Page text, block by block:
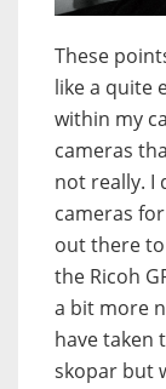
These
like a quite
within my
cameras
not really. I
cameras
out there
the Ricoh
a bit more
have taken
skopar but